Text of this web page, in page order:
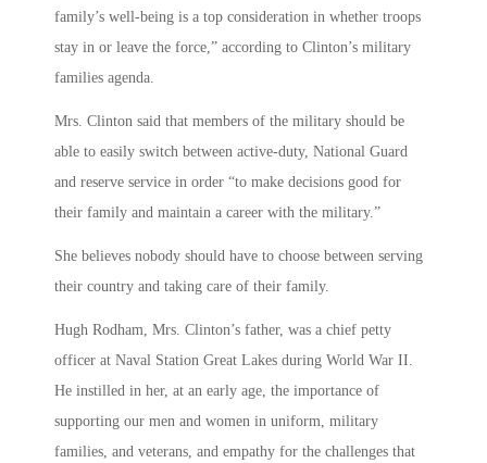
family’s well-being is a top consideration in whether troops
stay in or leave the force,” according to Clinton’s military
families agenda.
Mrs. Clinton said that members of the military should be
able to easily switch between active-duty, National Guard
and reserve service in order “to make decisions good for
their family and maintain a career with the military.”
She believes nobody should have to choose between serving
their country and taking care of their family.
Hugh Rodham, Mrs. Clinton’s father, was a chief petty
officer at Naval Station Great Lakes during World War II.
He instilled in her, at an early age, the importance of
supporting our men and women in uniform, military
families, and veterans, and empathy for the challenges that